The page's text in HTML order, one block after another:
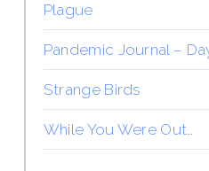
Plague
Pandemic Journal –
Strange Birds
While You Were Out…